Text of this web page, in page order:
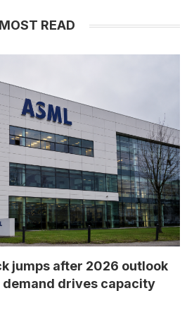
MOST READ
jumps after 2026 outlook
demand drives capacity